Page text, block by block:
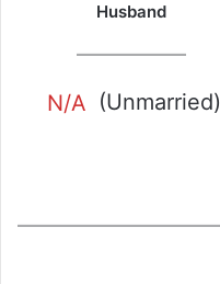
Husband
N/A (Unmarried)